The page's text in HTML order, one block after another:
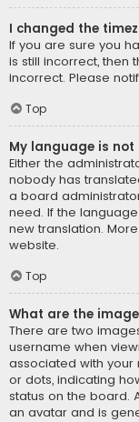
I changed the
If you are sure you
is still incorrect, then
incorrect. Please
Top
My language is not
Either the
nobody has
a board
need. If the
new translation.
website.
Top
What are the
There are two
username when
associated with your
or dots, indicating
status on the board.
an avatar and is